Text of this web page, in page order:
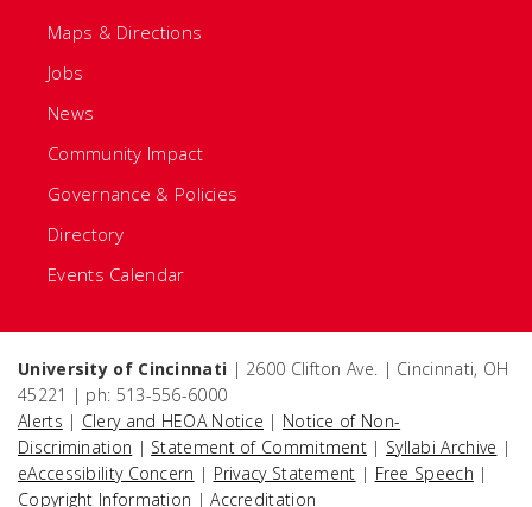
Maps & Directions
Jobs
News
Community Impact
Governance & Policies
Directory
Events Calendar
University of Cincinnati | 2600 Clifton Ave. | Cincinnati, OH
45221 | ph: 513-556-6000
Alerts | Clery and HEOA Notice | Notice of Non-
Discrimination | Statement of Commitment | Syllabi Archive |
eAccessibility Concern | Privacy Statement | Free Speech |
Copyright Information |Accreditation